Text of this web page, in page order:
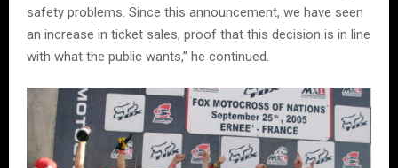
safety problems. Since this announcement, we have seen
an increase in ticket sales, proof that this decision is in line
with what the public wants,” he continued.